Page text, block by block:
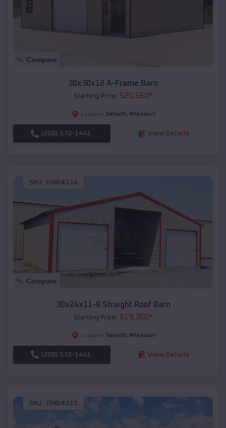
Compare
30x30x12 A-Frame Barn
Starting Price: $20,560*
Location: Senath, Missouri
(208) 572-1441 View Details
SKU : EMB#114
Compare
30x24x11-8 Straight Roof Barn
Starting Price: $19,350*
Location: Senath, Missouri
(208) 572-1441 View Details
SKU : EMB#115